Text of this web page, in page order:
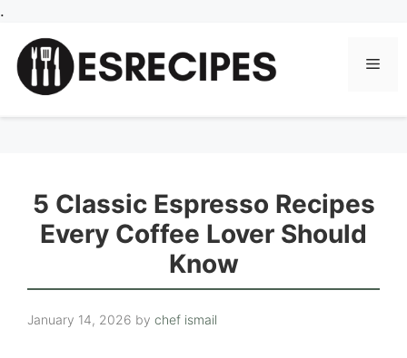
.
content
5 Classic Espresso Recipes
Every Coffee Lover Should
Know
January 14, 2026 by chef ismail